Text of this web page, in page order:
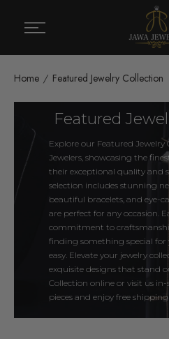
Home Featured Jewelry Collection
Featured
Explore our Featured Jewelry
Jewelers, showcasing the
their exceptional quality and
selection includes stunning
beautiful bracelets, and eye-
are perfect for any occasion.
commitment to
finding something special for
easy. Elevate your jewelry
exquisite designs that stand
Collection online or visit us
pieces and enjoy free